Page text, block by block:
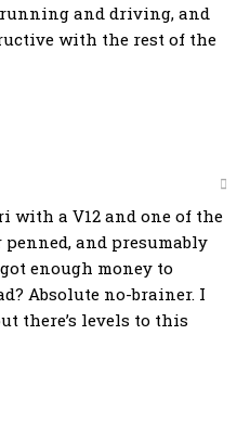
and driving, and
with the rest of the
with a V12 and one of the
and presumably
enough money to
Absolute no-brainer. I
there’s levels to this